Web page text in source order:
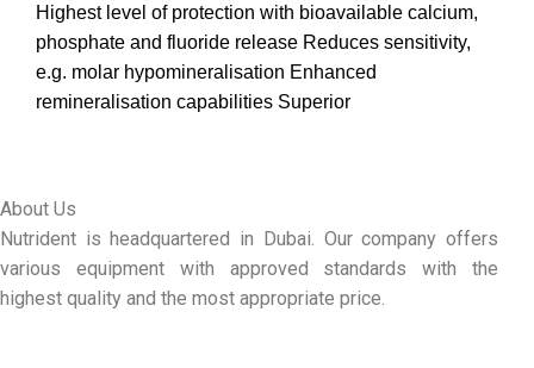
Highest level of protection with bioavailable calcium,
phosphate and fluoride release Reduces sensitivity,
e.g. molar hypomineralisation Enhanced
remineralisation capabilities Superior
About Us
Nutrident is headquartered in Dubai. Our company offers
various equipment with approved standards with the
highest quality and the most appropriate price.